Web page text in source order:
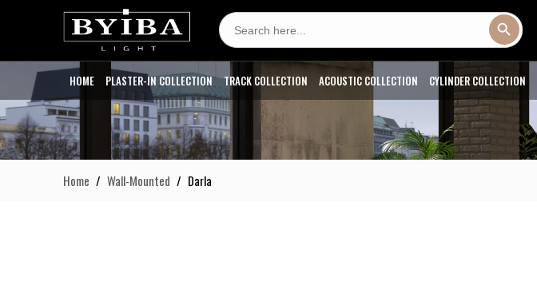
Search
for:
HOME PLASTER-IN COLLECTION TRACK COLLECTION ACOUSTIC COLLECTION CYLINDER COLLECTION
Home Wall-Mounted Darla